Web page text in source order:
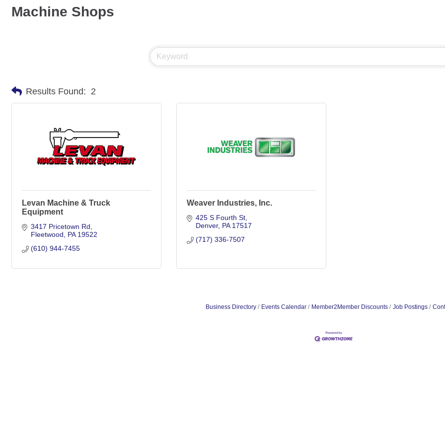
Machine Shops
Results Found: 2
Levan Machine & Truck
Equipment
3417 Pricetown Rd
Fleetwood
PA 19522
(610) 944-7455
Weaver Industries, Inc.
425 S Fourth St
Denver PA 17517
(717) 336-7507
Business Directory Events Calendar Member2Member Discounts Job Postings